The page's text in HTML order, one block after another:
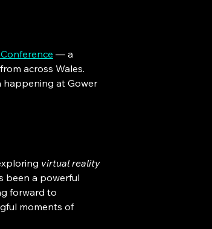
— a
across Wales.
happening at Gower
virtual reality
been a powerful
forward to
moments of